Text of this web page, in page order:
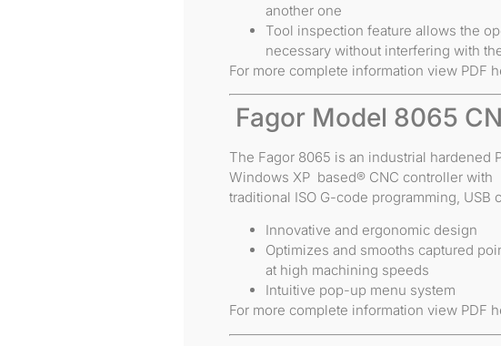
another one
Tool inspection feature allows the
necessary without interfering with
For more complete information view PDF
Fagor Model 8065
The Fagor 8065 is an industrial hardened
Windows XP based® CNC controller with
traditional ISO G-code programming,
Innovative and ergonomic design
Optimizes and smooths captured
at high machining speeds
Intuitive pop-up menu system
For more complete information view PDF